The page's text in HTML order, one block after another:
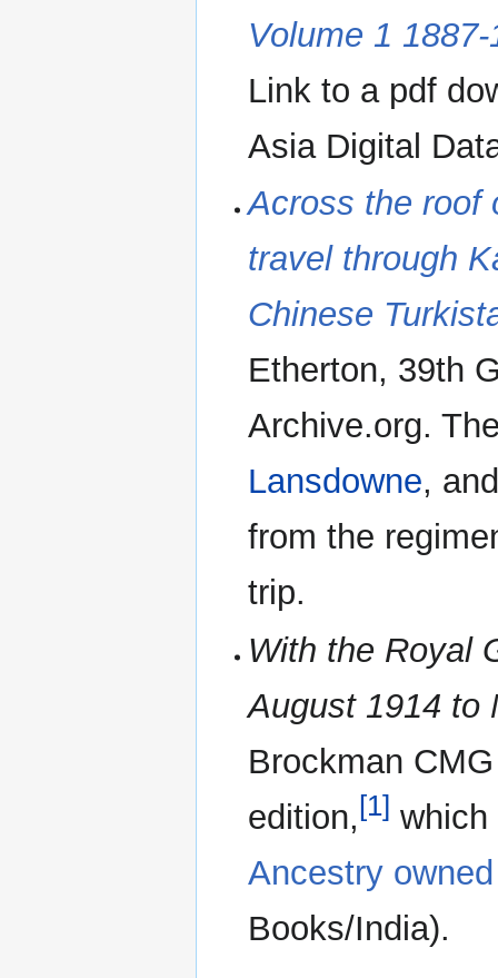
Volume 1
Link to a pdf
Asia Digital
Across the roof
travel through
Chinese
Etherton, 39th
Archive.org.
Lansdowne,
from the
trip.
With the Royal
August 1914 to
Brockman
edition,[1]
Ancestry
Books/India).